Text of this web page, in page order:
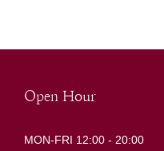
Open Hour
MON-FRI 12:00 - 20:00